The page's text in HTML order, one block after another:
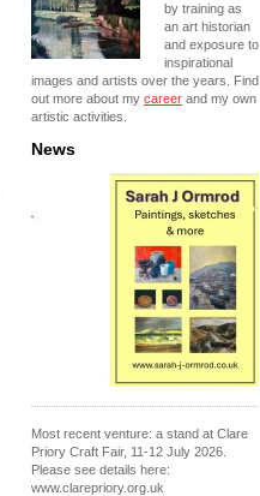
by training as
an art historian
and exposure to
inspirational
images and artists over the years. Find
out more about my career and my own
artistic activities.
News
Most recent venture: a stand at Clare
Priory Craft Fair, 11-12 July 2026.
Please see details here:
www.clarepriory.org.uk